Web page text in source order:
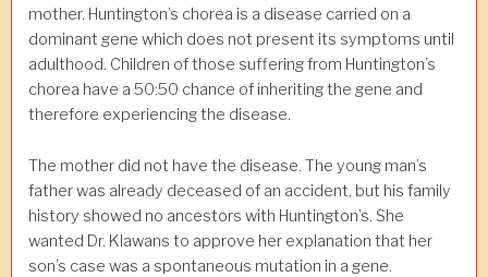
mother. Huntington’s chorea is a disease carried on a
dominant gene which does not present its symptoms until
adulthood. Children of those suffering from Huntington’s
chorea have a 50:50 chance of inheriting the gene and
therefore experiencing the disease.
The mother did not have the disease. The young man’s
father was already deceased of an accident, but his family
history showed no ancestors with Huntington’s. She
wanted Dr. Klawans to approve her explanation that her
son’s case was a spontaneous mutation in a gene.